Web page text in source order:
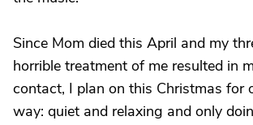
Since Mom died this April and my
horrible treatment of me resulted in
contact, I plan on this Christmas for
way: quiet and relaxing and only